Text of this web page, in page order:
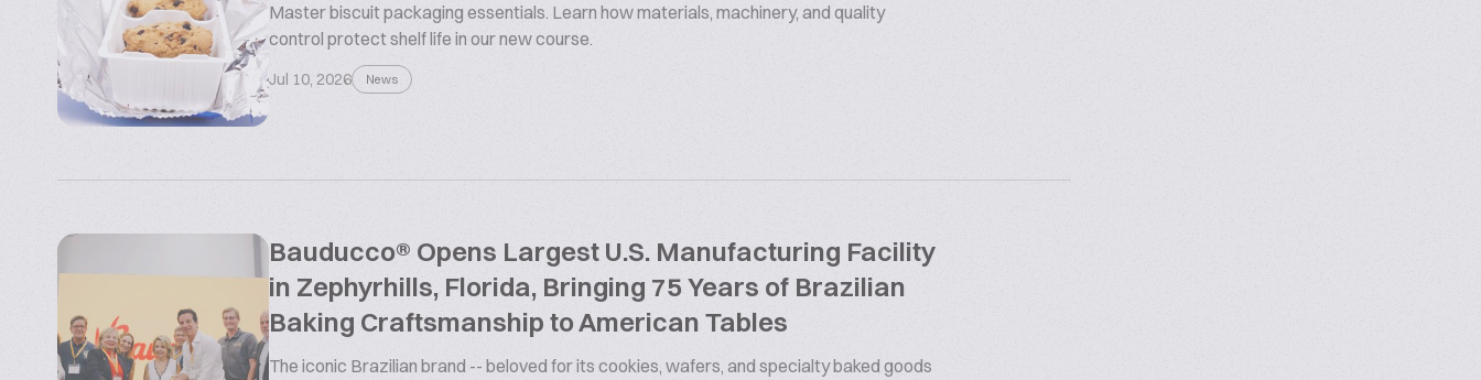
Master biscuit packaging essentials. Learn how materials, machinery, and quality
control protect shelf life in our new course.
Jul 10, 2026 News
Bauducco® Opens Largest U.S. Manufacturing Facility
in Zephyrhills, Florida, Bringing 75 Years of Brazilian
Baking Craftsmanship to American Tables
The iconic Brazilian brand -- beloved for its cookies, wafers, and specialty baked goods